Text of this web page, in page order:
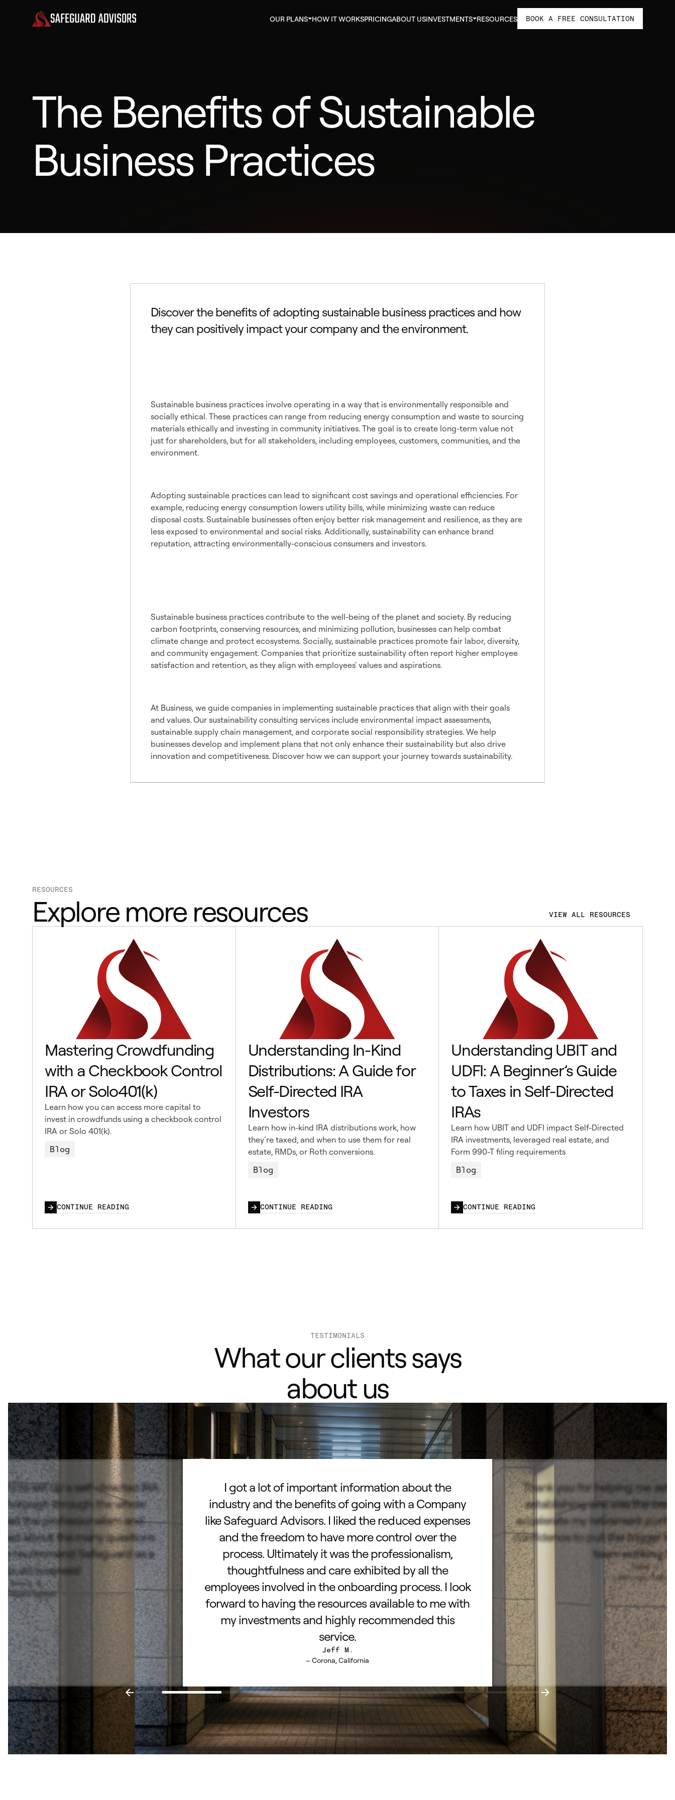
OUR PLANS HOW IT WORKSPRICINGABOUT USINVESTMENTS RESOURCES BOOK A FREE CONSULTATION
The Benefits of Sustainable
Business Practices
Discover the benefits of adopting sustainable business practices and how
they can positively impact your company and the environment.
Sustainable business practices involve operating in a way that is environmentally responsible and
socially ethical. These practices can range from reducing energy consumption and waste to sourcing
materials ethically and investing in community initiatives. The goal is to create long-term value not
just for shareholders, but for all stakeholders, including employees, customers, communities, and the
environment.
Adopting sustainable practices can lead to significant cost savings and operational efficiencies. For
example, reducing energy consumption lowers utility bills, while minimizing waste can reduce
disposal costs. Sustainable businesses often enjoy better risk management and resilience, as they are
less exposed to environmental and social risks. Additionally, sustainability can enhance brand
reputation, attracting environmentally-conscious consumers and investors.
Sustainable business practices contribute to the well-being of the planet and society. By reducing
carbon footprints, conserving resources, and minimizing pollution, businesses can help combat
climate change and protect ecosystems. Socially, sustainable practices promote fair labor, diversity,
and community engagement. Companies that prioritize sustainability often report higher employee
satisfaction and retention, as they align with employees' values and aspirations.
At Business, we guide companies in implementing sustainable practices that align with their goals
and values. Our sustainability consulting services include environmental impact assessments,
sustainable supply chain management, and corporate social responsibility strategies. We help
businesses develop and implement plans that not only enhance their sustainability but also drive
innovation and competitiveness. Discover how we can support your journey towards sustainability.
RESOURCES
Explore more resources VIEW ALL RESOURCES
Mastering Crowdfunding
with a Checkbook Control
IRA or Solo401(k)
Learn how you can access more capital to
invest in crowdfunds using a checkbook control
IRA or Solo 401(k).
Blog
CONTINUE READING
Understanding In-Kind
Distributions: A Guide for
Self-Directed IRA
Investors
Learn how in-kind IRA distributions work, how
they’re taxed, and when to use them for real
estate, RMDs, or Roth conversions.
Blog
CONTINUE READING
Understanding UBIT and
UDFI: A Beginner’s Guide
to Taxes in Self-Directed
IRAs
Learn how UBIT and UDFI impact Self-Directed
IRA investments, leveraged real estate, and
Form 990-T filing requirements
Blog
CONTINUE READING
TESTIMONIALS
What our clients says
about us
to set up a self-directed IRA.
thorough through the whole
the professionalism and
about the many questions
recommend Safeguard as a
to do business!
Bruce B.
– Fishers, Indiana
I got a lot of important information about the
industry and the benefits of going with a Company
like Safeguard Advisors. I liked the reduced expenses
and the freedom to have more control over the
process. Ultimately it was the professionalism,
thoughtfulness and care exhibited by all the
employees involved in the onboarding process. I look
forward to having the resources available to me with
my investments and highly recommended this
service.
Jeff M.
– Corona, California
Thank you for helping me
establishing one was the
accelerate my retirement
confidence to pull the trigger
team working
Todd L.
– San Jose,